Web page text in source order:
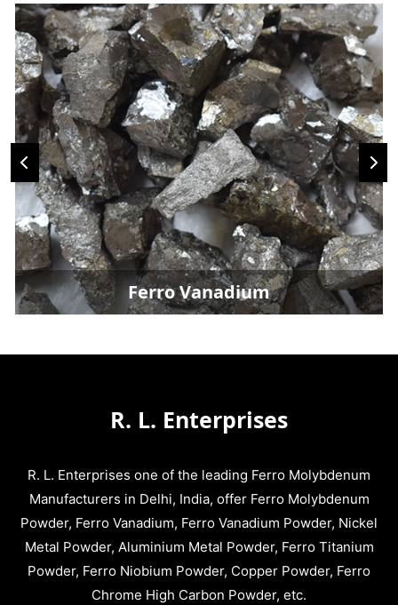
Ferro Vanadium
R. L. Enterprises
R. L. Enterprises one of the leading Ferro Molybdenum
Manufacturers in Delhi, India, offer Ferro Molybdenum
Powder, Ferro Vanadium, Ferro Vanadium Powder, Nickel
Metal Powder, Aluminium Metal Powder, Ferro Titanium
Powder, Ferro Niobium Powder, Copper Powder, Ferro
Chrome High Carbon Powder, etc.